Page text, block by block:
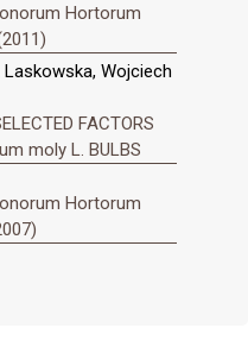
Hortorum
Wojciech
FACTORS
moly L. BULBS
Hortorum